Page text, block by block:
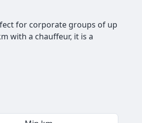
for corporate groups of up
with a chauffeur, it is a